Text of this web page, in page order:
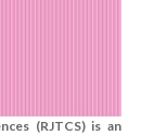
(RJTCS) is an